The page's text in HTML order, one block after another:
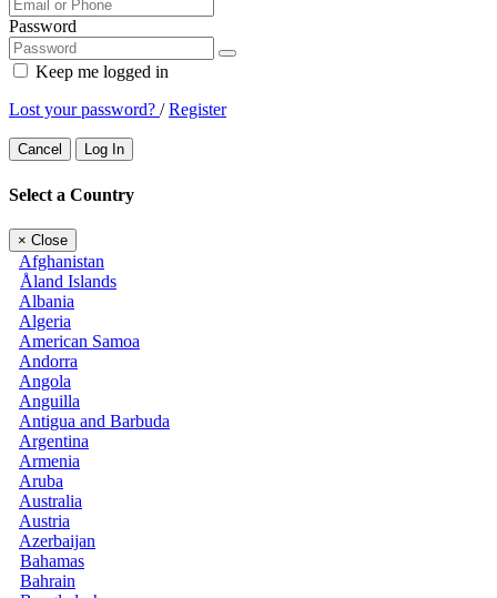
Password
Keep me logged in
Lost your password? /Register
Cancel Log In
Select a Country
× Close
Afghanistan
Åland Islands
Albania
Algeria
American Samoa
Andorra
Angola
Anguilla
Antigua and Barbuda
Argentina
Armenia
Aruba
Australia
Austria
Azerbaijan
Bahamas
Bahrain